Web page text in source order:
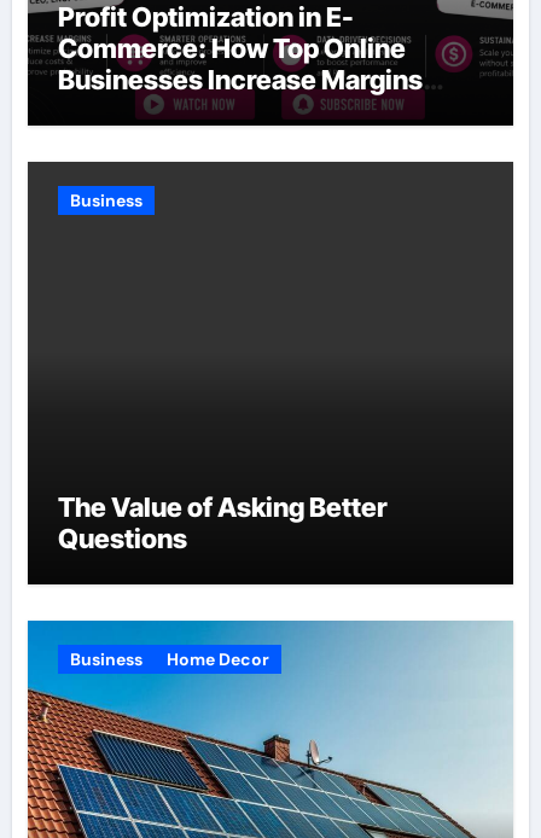
Profit Optimization in E-
Commerce: How Top Online
Businesses Increase Margins
Without Slowing Growth
Business
The Value of Asking Better
Questions
Business Home Decor